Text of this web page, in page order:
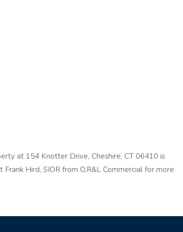
at 154 Knotter Drive, Cheshire, CT 06410 is
Hird, SIOR from O,R&L Commercial for more